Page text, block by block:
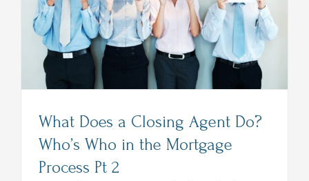
Market
This
What Does a Closing Agent Do?
Who’s Who in the Mortgage
Process Pt 2